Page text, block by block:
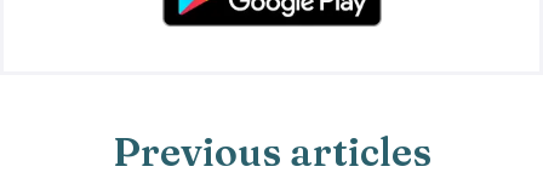
Previous articles